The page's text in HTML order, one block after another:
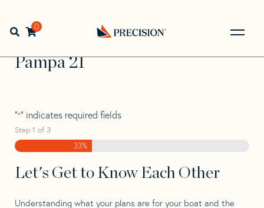
navigation
contentOpen search bar
0
Back
Home> >
Pampa
Pampa 21
"*" indicates required fields
Step 1 of 3
33%
Let's Get to Know Each Other
Understanding what your plans are for your boat and the